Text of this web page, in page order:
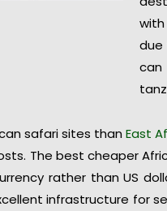
due
safari sites than East
The best cheaper
rather than US
infrastructure for